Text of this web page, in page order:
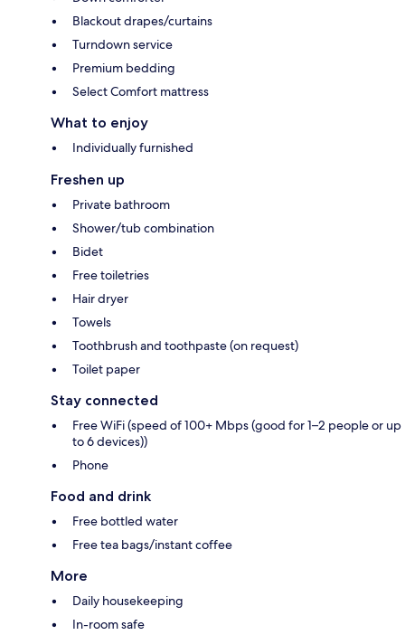
Blackout drapes/curtains
Turndown service
Premium bedding
Select Comfort mattress
What to enjoy
Individually furnished
Freshen up
Private bathroom
Shower/tub combination
Bidet
Free toiletries
Hair dryer
Towels
Toothbrush and toothpaste (on request)
Toilet paper
Stay connected
Free WiFi (speed of 100+ Mbps (good for 1–2 people or up
to 6 devices))
Phone
Food and drink
Free bottled water
Free tea bags/instant coffee
More
Daily housekeeping
In-room safe